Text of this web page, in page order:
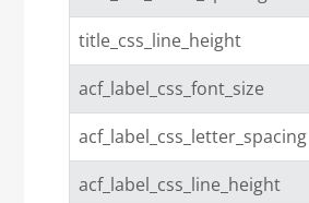
title_css_line_height
acf_label_css_font_size
acf_label_css_letter_spacing
acf_label_css_line_height